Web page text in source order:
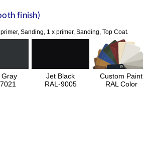
finish)
Sanding, 1 x primer, Sanding, Top Coat.
Gray
Jet Black
RAL-9005
Custom Paint
RAL Color